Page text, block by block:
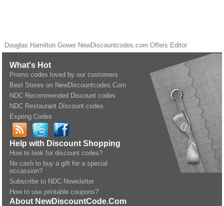
Douglas Hamilton Gower NewDiscountcodes.com Offers Editor
What's Hot
Promo codes loved by our customers
Best Stores on NewDiscountcodes.Com
NDC Recommended Discount codes
NDC Restaurant Discount codes
Expring Codes
Help with Discount Shopping
How to look for discount codes?
No cash to buy a gift for a special
occassion?
Subscribe to NDC Newsletter
How to use printable coupons?
About NewDiscountCode.Com